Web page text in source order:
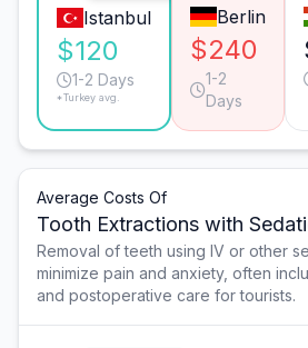
Istanbul
$120
1-2 Days
*Turkey avg.
Berlin
$240
1-2
Days
Average Costs Of
Tooth Extractions with
Removal of teeth using IV or other
minimize pain and anxiety, often
and postoperative care for tourists.